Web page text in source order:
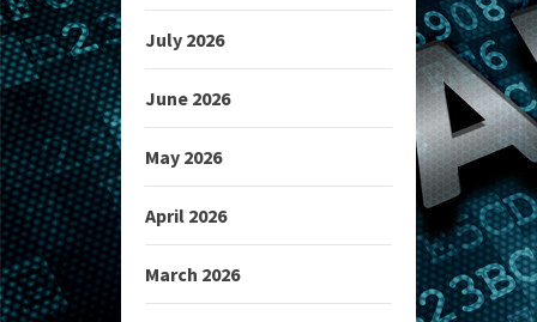
July 2026
June 2026
May 2026
April 2026
March 2026